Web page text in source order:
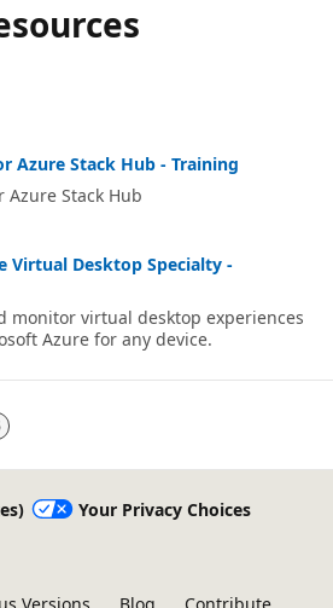
Azure Stack Hub - Training
Stack Hub
Virtual Desktop Specialty -
monitor virtual desktop experiences
Azure for any device.
Your Privacy Choices